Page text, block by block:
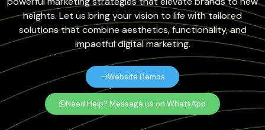
heights. Let us bring your vision to life with tailored
solutions that combine aesthetics, functionality, and
impactful digital marketing.
Website Demos
Need Help? Message us on WhatsApp